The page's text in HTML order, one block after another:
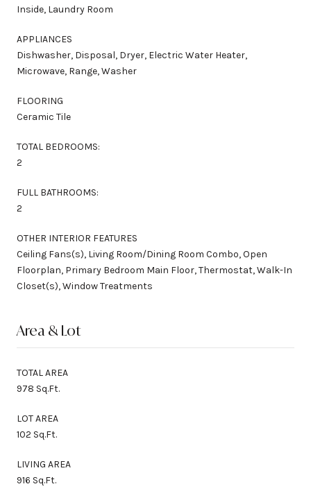
Inside, Laundry Room
APPLIANCES
Dishwasher, Disposal, Dryer, Electric Water Heater,
Microwave, Range, Washer
FLOORING
Ceramic Tile
TOTAL BEDROOMS:
2
FULL BATHROOMS:
2
OTHER INTERIOR FEATURES
Ceiling Fans(s), Living Room/Dining Room Combo, Open
Floorplan, Primary Bedroom Main Floor, Thermostat, Walk-In
Closet(s), Window Treatments
Area & Lot
TOTAL AREA
978 Sq.Ft.
LOT AREA
102 Sq.Ft.
LIVING AREA
916 Sq.Ft.